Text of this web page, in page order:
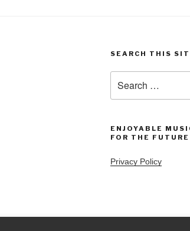
SEARCH THIS
for:
ENJOYABLE
FOR THE FUTURE
Privacy Policy